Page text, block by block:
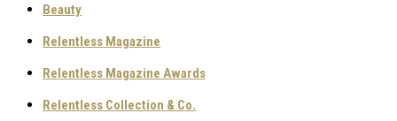
Beauty
Relentless Magazine
Relentless Magazine Awards
Relentless Collection & Co.